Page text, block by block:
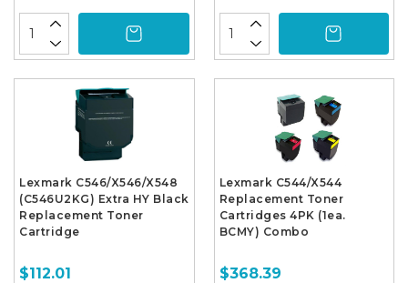
Lexmark C546/X546/X548
(C546U2KG) Extra HY Black
Replacement Toner
Cartridge
$112.01
Lexmark C544/X544
Replacement Toner
Cartridges 4PK (1ea.
BCMY) Combo
$368.39